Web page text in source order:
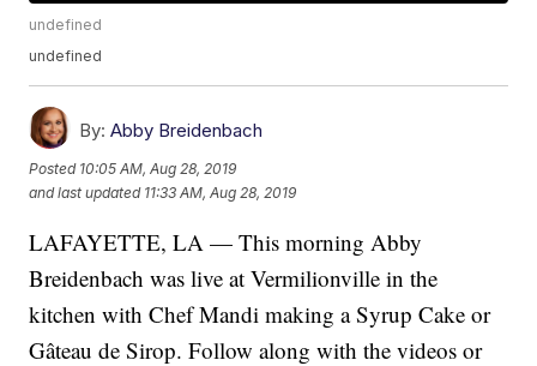
undefined
undefined
By: Abby Breidenbach
Posted 10:05 AM, Aug 28, 2019
and last updated 11:33 AM, Aug 28, 2019
LAFAYETTE, LA — This morning Abby
Breidenbach was live at Vermilionville in the
kitchen with Chef Mandi making a Syrup Cake or
Gâteau de Sirop. Follow along with the videos or